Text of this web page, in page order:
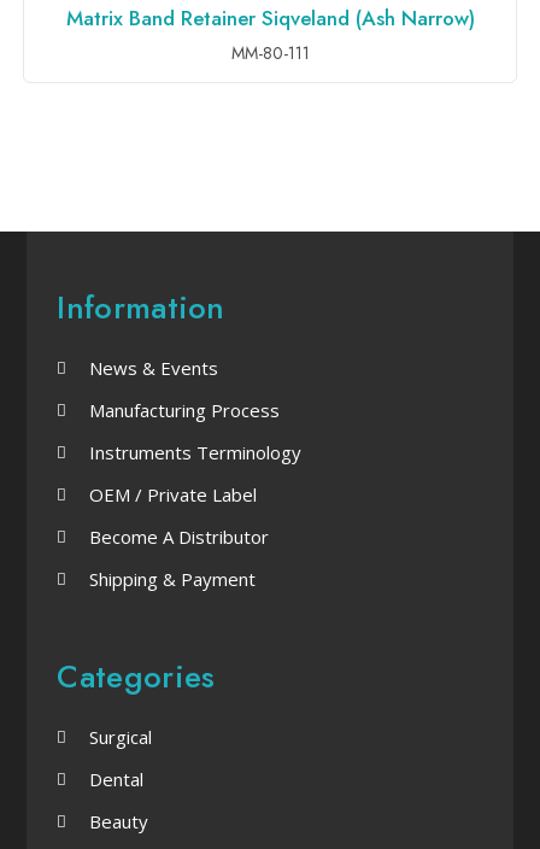
ADD TO INQUIRY
Matrix Band Retainer Siqveland (Ash Narrow)
MM-80-111
Information
News & Events
Manufacturing Process
Instruments Terminology
OEM / Private Label
Become A Distributor
Shipping & Payment
Categories
Surgical
Dental
Beauty